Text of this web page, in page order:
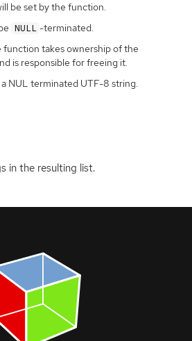
be set by the function.
NULL -terminated.
function takes ownership of the
is responsible for freeing it.
NUL terminated UTF-8 string.
in the resulting list.